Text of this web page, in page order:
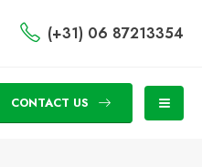
(+31) 06 87213354
CONTACT US